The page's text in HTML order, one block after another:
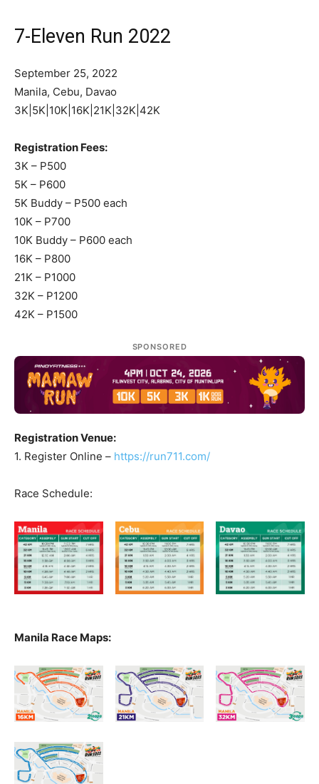
7-Eleven Run 2022
September 25, 2022
Manila, Cebu, Davao
3K|5K|10K|16K|21K|32K|42K
Registration Fees:
3K – P500
5K – P600
5K Buddy – P500 each
10K – P700
10K Buddy – P600 each
16K – P800
21K – P1000
32K – P1200
42K – P1500
SPONSORED
Registration Venue:
1. Register Online – https://run711.com/
Race Schedule:
Manila Race Maps: